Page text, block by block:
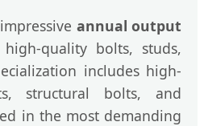
annual output
quality bolts, studs,
includes high-
structural bolts, and
in the most demanding